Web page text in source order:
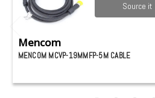
Source it
Mencom
MENCOM MCVP-19MMFP-5M CABLE